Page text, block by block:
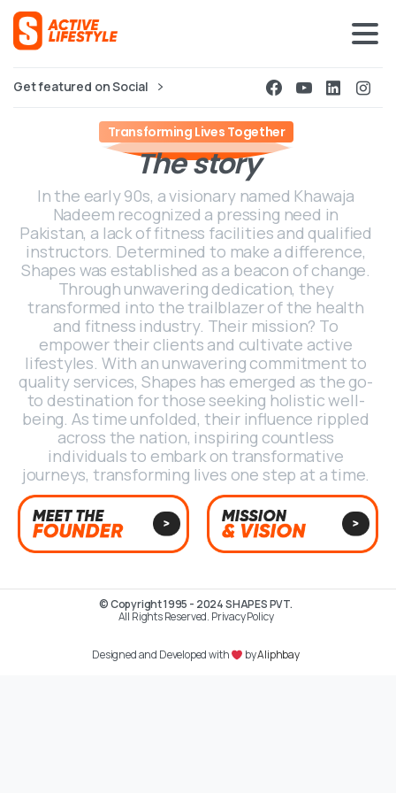
Get featured on Social
Transforming Lives Together
Thestory
In the early 90s, a visionary named Khawaja
Nadeem recognized a pressing need in
Pakistan, a lack of fitness facilities and qualified
instructors. Determined to make a difference,
Shapes was established as a beacon of change.
Through unwavering dedication, they
transformed into the trailblazer of the health
and fitness industry. Their mission? To
empower their clients and cultivate active
lifestyles. With an unwavering commitment to
quality services, Shapes has emerged as the go-
to destination for those seeking holistic well-
being. As time unfolded, their influence rippled
across the nation, inspiring countless
individuals to embark on transformative
journeys, transforming lives one step at a time.
© Copyright 1995 - 2024 SHAPES PVT.
All Rights Reserved. Privacy Policy
Designed and Developed with byAliphbay